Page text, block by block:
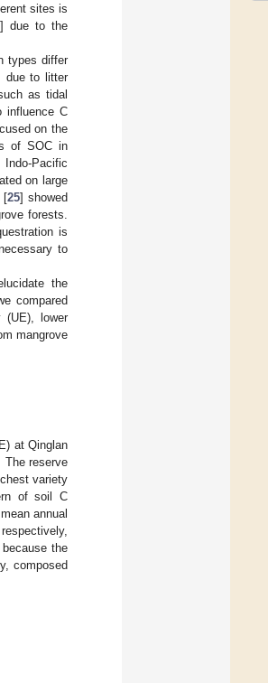
sites is
] due to the
types differ
due to litter
as tidal
influence C
on the
of SOC in
Pacific
on large
[25] showed
forests.
is
to
the
compared
(UE), lower
mangrove
at Qinglan
The reserve
variety
of soil C
annual
the
composed